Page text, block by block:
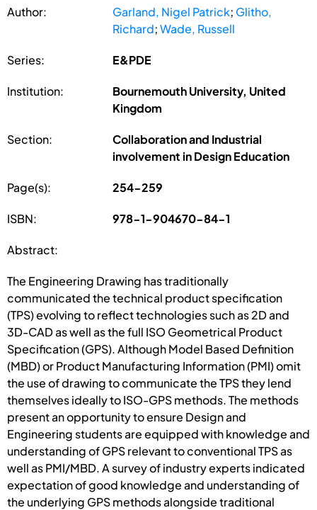
Author: Garland, Nigel Patrick; Glitho,
Richard;Wade, Russell
Series: E&PDE
Institution:
Bournemouth University, United
Kingdom
Section:
Collaboration and Industrial
involvement in Design Education
Page(s): 254-259
ISBN: 978-1-904670-84-1
Abstract:
The Engineering Drawing has traditionally
communicated the technical product specification
(TPS) evolving to reflect technologies such as 2D and
3D-CAD as well as the full ISO Geometrical Product
Specification (GPS). Although Model Based Definition
(MBD) or Product Manufacturing Information (PMI) omit
the use of drawing to communicate the TPS they lend
themselves ideally to ISO-GPS methods. The methods
present an opportunity to ensure Design and
Engineering students are equipped with knowledge and
understanding of GPS relevant to conventional TPS as
well as PMI/MBD. A survey of industry experts indicated
expectation of good knowledge and understanding of
the underlying GPS methods alongside traditional